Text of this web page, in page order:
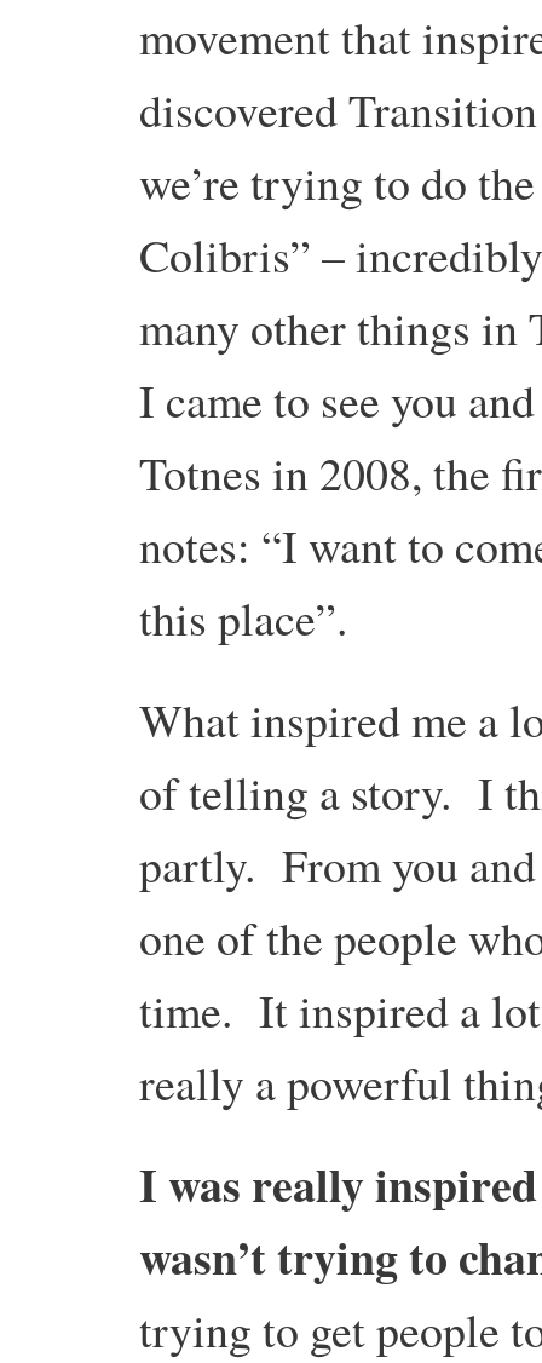
movement that
discovered
we’re trying to do
Colibris” –
many other things in
I came to see you
Totnes in 2008, the
notes: “I want to
this place”.
What inspired me a
of telling a story. I
partly. From you
one of the people
time. It inspired a
really a powerful
I was really
wasn’t trying to
trying to get people